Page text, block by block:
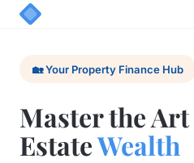
🏡 Your Property Finance Hub
Master the Art
EstateWealth